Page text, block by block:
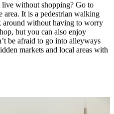
live without shopping? Go to
area. It is a pedestrian walking
around without having to worry
but you can also enjoy
be afraid to go into alleyways
markets and local areas with